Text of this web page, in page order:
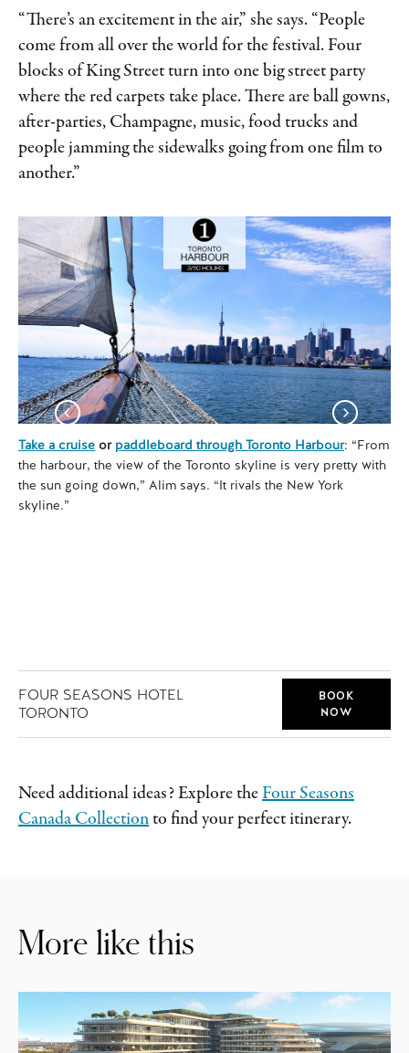
“There’s an excitement in the air,” she says. “People
come from all over the world for the festival. Four
blocks of King Street turn into one big street party
where the red carpets take place. There are ball gowns,
after-parties, Champagne, music, food trucks and
people jamming the sidewalks going from one film to
another.”
Take a cruise or paddleboard through Toronto Harbour: “From
the harbour, the view of the Toronto skyline is very pretty with
the sun going down,” Alim says. “It rivals the New York
skyline.”
FOUR SEASONS HOTEL
TORONTO
BOOK
NOW
Need additional ideas? Explore theFour Seasons
Canada Collectionto find your perfect itinerary.
More like this